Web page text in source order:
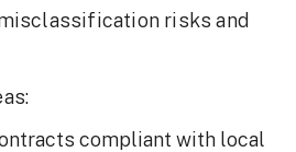
risks and
compliant with local